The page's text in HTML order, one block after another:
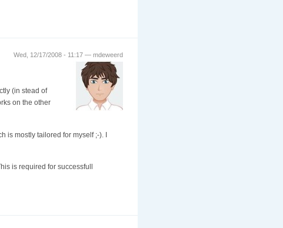
Wed, 12/17/2008 - 11:17 — mdeweerd
(in stead of
on the other
is mostly tailored for myself ;-). I
is required for successfull